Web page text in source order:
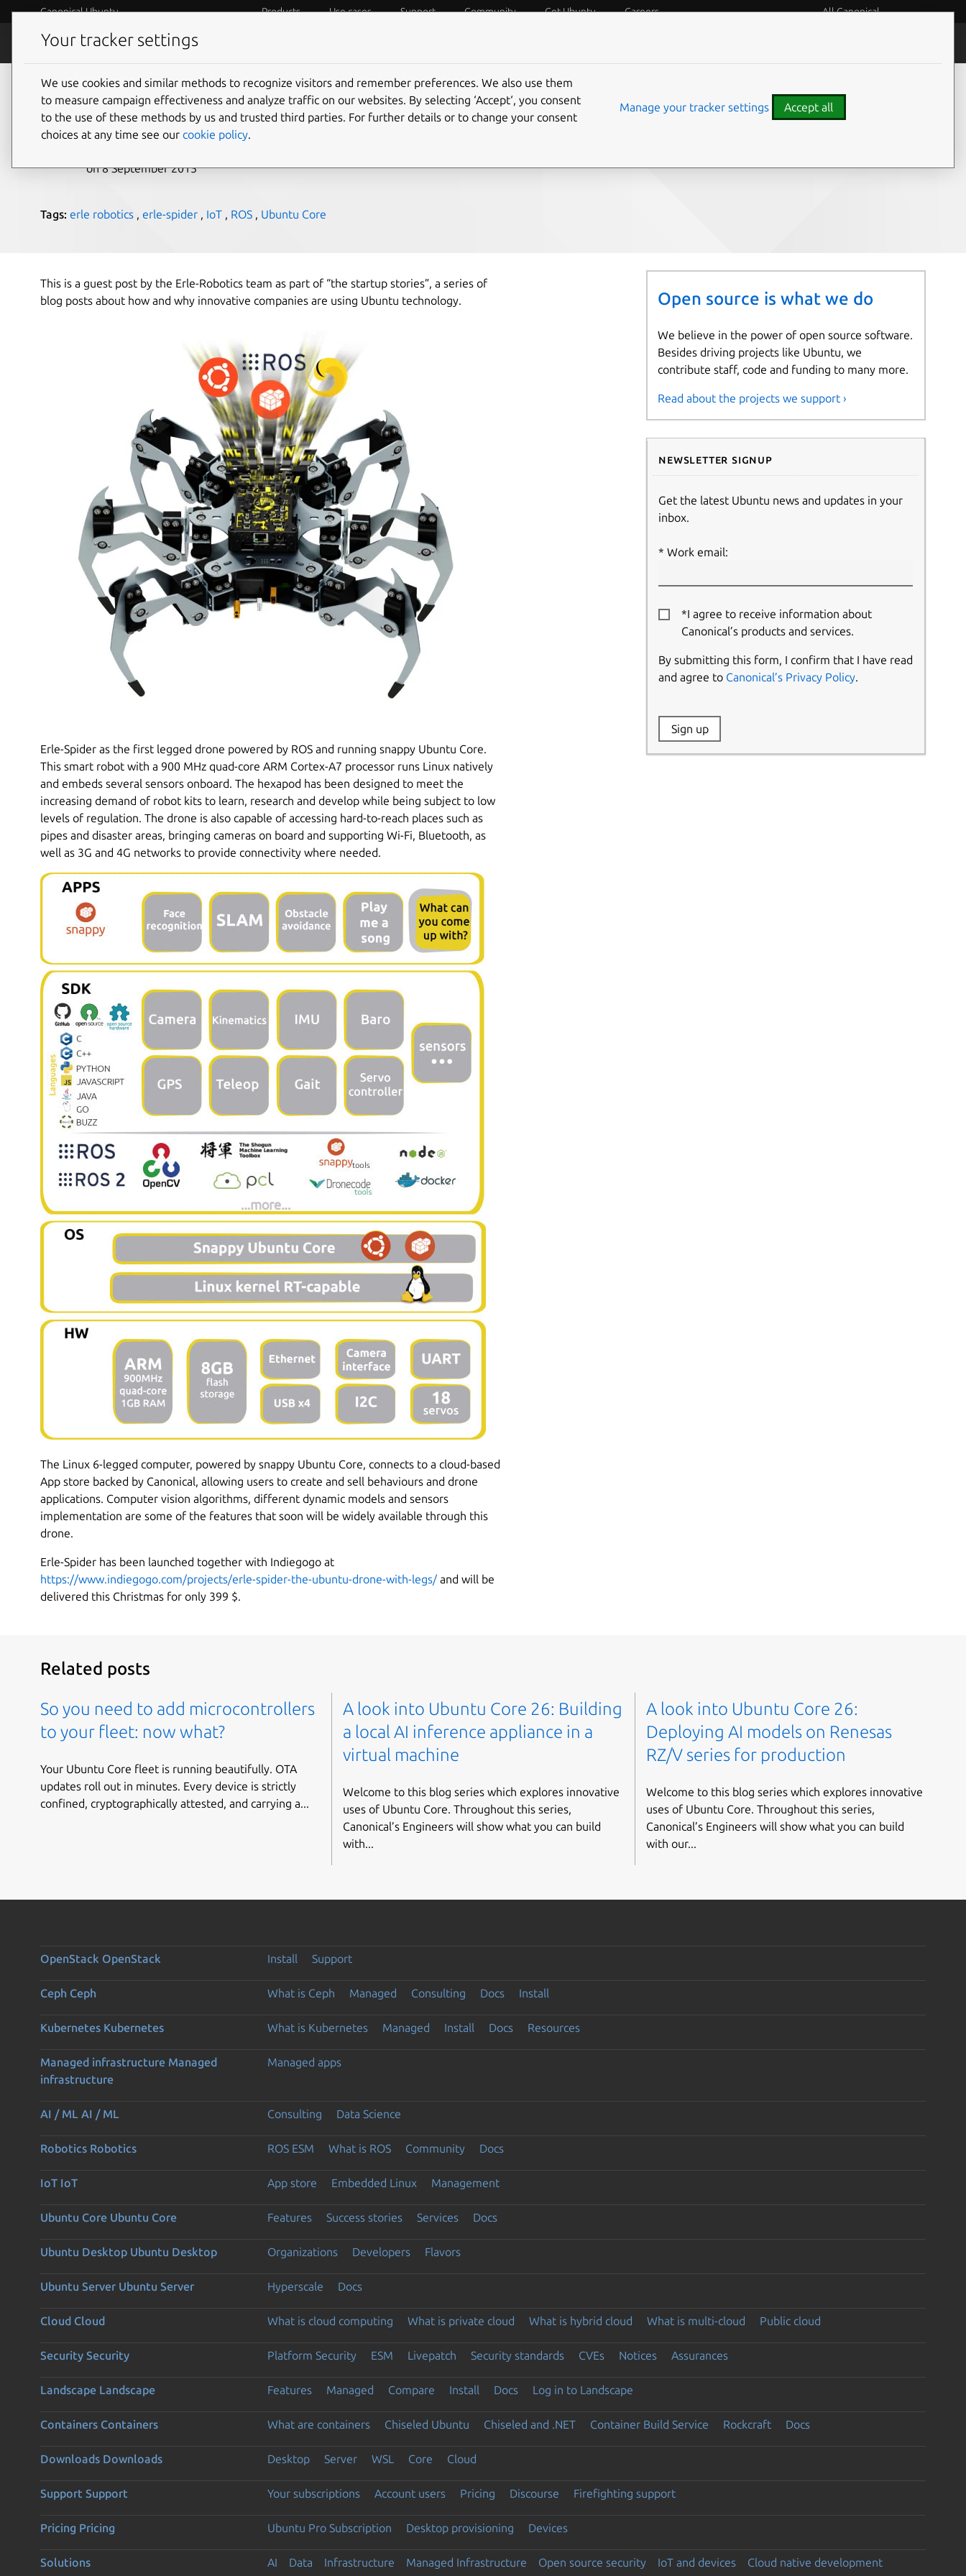
Canonical Ubuntu Products Use cases Support Community Get Ubuntu Careers All Canonical
Blog
The App-Enabled Spider
on 8 September 2015
Tags: erle robotics , erle-spider , IoT , ROS , Ubuntu Core
This is a guest post by the Erle-Robotics team as part of “the startup stories”, a series of
blog posts about how and why innovative companies are using Ubuntu technology.
Erle-Spider as the first legged drone powered by ROS and running snappy Ubuntu Core.
This smart robot with a 900 MHz quad-core ARM Cortex-A7 processor runs Linux natively
and embeds several sensors onboard. The hexapod has been designed to meet the
increasing demand of robot kits to learn, research and develop while being subject to low
levels of regulation. The drone is also capable of accessing hard-to-reach places such as
pipes and disaster areas, bringing cameras on board and supporting Wi-Fi, Bluetooth, as
well as 3G and 4G networks to provide connectivity where needed.
The Linux 6-legged computer, powered by snappy Ubuntu Core, connects to a cloud-based
App store backed by Canonical, allowing users to create and sell behaviours and drone
applications. Computer vision algorithms, different dynamic models and sensors
implementation are some of the features that soon will be widely available through this
drone.
Erle-Spider has been launched together with Indiegogo at
https://www.indiegogo.com/projects/erle-spider-the-ubuntu-drone-with-legs/ and will be
delivered this Christmas for only 399 $.
Open source is what we do
We believe in the power of open source software.
Besides driving projects like Ubuntu, we
contribute staff, code and funding to many more.
Read about the projects we support ›
Newsletter signup
Get the latest Ubuntu news and updates in your
inbox.
Work email:
*I agree to receive information about
Canonical’s products and services.
By submitting this form, I confirm that I have read
and agree to Canonical’s Privacy Policy.
Website:
Sign up
Related posts
So you need to add microcontrollers
to your fleet: now what?
Your Ubuntu Core fleet is running beautifully. OTA
updates roll out in minutes. Every device is strictly
confined, cryptographically attested, and carrying a...
A look into Ubuntu Core 26: Building
a local AI inference appliance in a
virtual machine
Welcome to this blog series which explores innovative
uses of Ubuntu Core. Throughout this series,
Canonical’s Engineers will show what you can build
with...
A look into Ubuntu Core 26:
Deploying AI models on Renesas
RZ/V series for production
Welcome to this blog series which explores innovative
uses of Ubuntu Core. Throughout this series,
Canonical’s Engineers will show what you can build
with our...
OpenStack OpenStack Install Support
Ceph Ceph What is Ceph Managed Consulting Docs Install
Kubernetes Kubernetes What is Kubernetes Managed Install Docs Resources
Managed infrastructure Managed
infrastructure
Managed apps
AI / ML AI / ML Consulting Data Science
Robotics Robotics ROS ESM What is ROS Community Docs
IoT IoT App store Embedded Linux Management
Ubuntu Core Ubuntu Core Features Success stories Services Docs
Ubuntu Desktop Ubuntu Desktop Organizations Developers Flavors
Ubuntu Server Ubuntu Server Hyperscale Docs
Cloud Cloud What is cloud computing What is private cloud What is hybrid cloud What is multi-cloud Public cloud
Security Security Platform Security ESM Livepatch Security standards CVEs Notices Assurances
Landscape Landscape Features Managed Compare Install Docs Log in to Landscape
Containers Containers What are containers Chiseled Ubuntu Chiseled and .NET Container Build Service Rockcraft Docs
Downloads Downloads Desktop Server WSL Core Cloud
Support Support Your subscriptions Account users Pricing Discourse Firefighting support
Pricing Pricing Ubuntu Pro Subscription Desktop provisioning Devices
Solutions AI Data Infrastructure Managed Infrastructure Open source security IoT and devices Cloud native development
Your tracker settings
We use cookies and similar methods to recognize visitors and remember preferences. We also use them
to measure campaign effectiveness and analyze traffic on our websites. By selecting ‘Accept‘, you consent
to the use of these methods by us and trusted third parties. For further details or to change your consent
choices at any time see our cookie policy.
Manage your tracker settings Accept all